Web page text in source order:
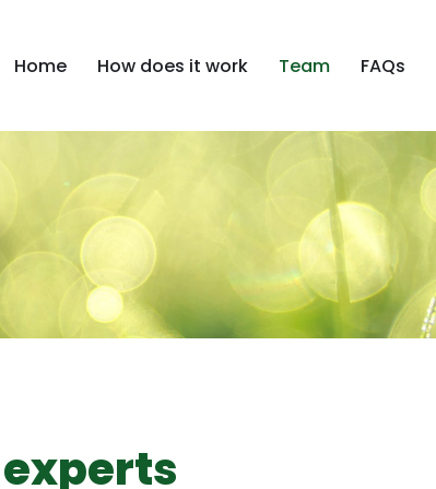
Home How does it work Team FAQs